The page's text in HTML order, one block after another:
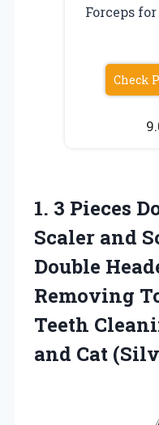
Forceps
Check
1. 3 Pieces
Scaler and
Double
Removing
Teeth
and Cat